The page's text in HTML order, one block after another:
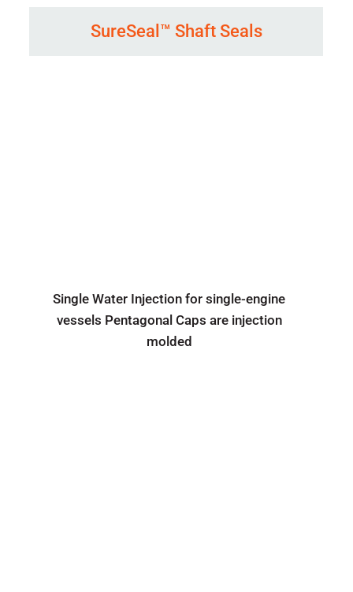
SureSeal™ Shaft Seals
Single Water Injection for single-engine
vessels Pentagonal Caps are injection
molded